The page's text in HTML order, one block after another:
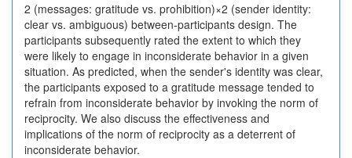
2 (messages: gratitude vs. prohibition)×2 (sender identity:
clear vs. ambiguous) between-participants design. The
participants subsequently rated the extent to which they
were likely to engage in inconsiderate behavior in a given
situation. As predicted, when the sender's identity was clear,
the participants exposed to a gratitude message tended to
refrain from inconsiderate behavior by invoking the norm of
reciprocity. We also discuss the effectiveness and
implications of the norm of reciprocity as a deterrent of
inconsiderate behavior.